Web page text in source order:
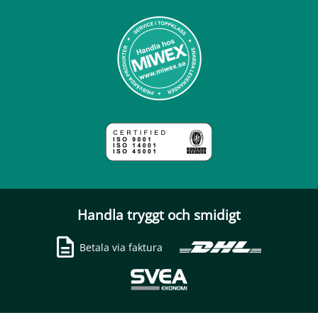
Handla tryggt och smidigt
Betala via faktura